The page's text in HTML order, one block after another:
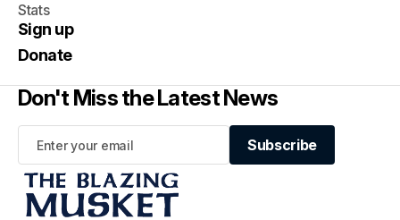
Stats
Sign up
Donate
Don't Miss the Latest News
Subscribe
Subscribe